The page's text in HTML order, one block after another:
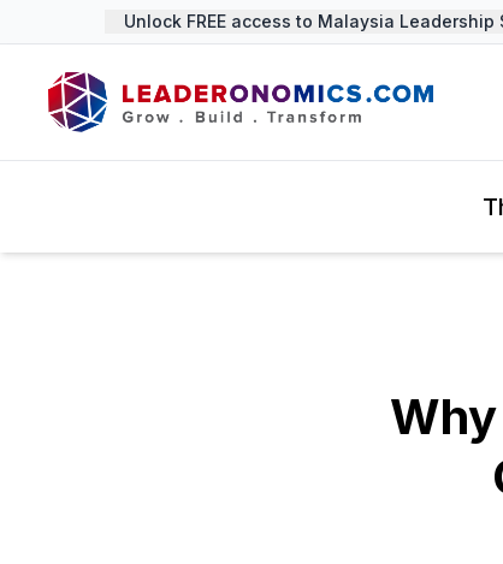
Unlock FREE access to Malaysia Leadership